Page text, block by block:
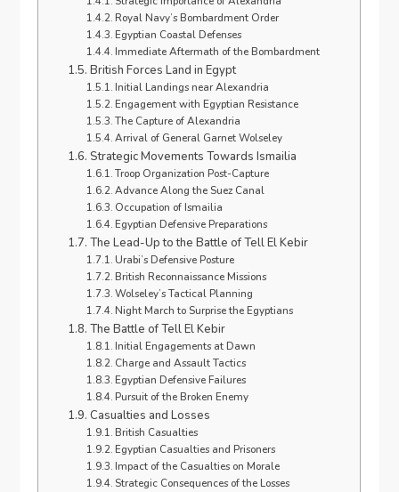
Royal Navy’s Bombardment Order
Egyptian Coastal Defenses
Immediate Aftermath of the Bombardment
British Forces Land in Egypt
Initial Landings near Alexandria
Engagement with Egyptian Resistance
The Capture of Alexandria
Arrival of General Garnet Wolseley
Strategic Movements Towards Ismailia
Troop Organization Post-Capture
Advance Along the Suez Canal
Occupation of Ismailia
Egyptian Defensive Preparations
The Lead-Up to the Battle of Tell El Kebir
Urabi’s Defensive Posture
British Reconnaissance Missions
Wolseley’s Tactical Planning
Night March to Surprise the Egyptians
The Battle of Tell El Kebir
Initial Engagements at Dawn
Charge and Assault Tactics
Egyptian Defensive Failures
Pursuit of the Broken Enemy
Casualties and Losses
British Casualties
Egyptian Casualties and Prisoners
Impact of the Casualties on Morale
Strategic Consequences of the Losses